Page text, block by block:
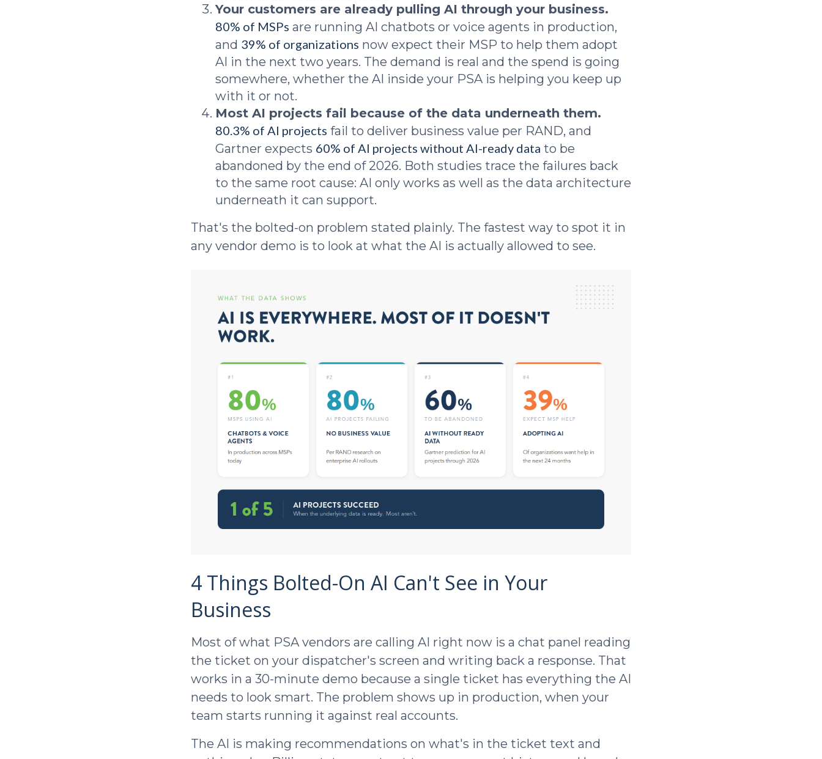
Your customers are already pulling AI through your business.
80% of MSPs are running AI chatbots or voice agents in production,
and 39% of organizations now expect their MSP to help them adopt
AI in the next two years. The demand is real and the spend is going
somewhere, whether the AI inside your PSA is helping you keep up
with it or not.
Most AI projects fail because of the data underneath them.
80.3% of AI projects fail to deliver business value per RAND, and
Gartner expects 60% of AI projects without AI-ready data to be
abandoned by the end of 2026. Both studies trace the failures back
to the same root cause: AI only works as well as the data architecture
underneath it can support.
That's the bolted-on problem stated plainly. The fastest way to spot it in
any vendor demo is to look at what the AI is actually allowed to see.
4 Things Bolted-On AI Can't See in Your
Business
Most of what PSA vendors are calling AI right now is a chat panel reading
the ticket on your dispatcher's screen and writing back a response. That
works in a 30-minute demo because a single ticket has everything the AI
needs to look smart. The problem shows up in production, when your
team starts running it against real accounts.
The AI is making recommendations on what's in the ticket text and